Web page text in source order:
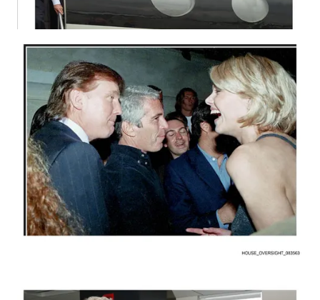
As you know, Congress passed a law compelling the
Department of Justice to release materials related to Epstein.
Rep. Thomas Massie, a Republican who worked with
Democratic Rep. Ro Khanna to advance the legislation, made
clear that failure to comply would not be a matter of political
disagreement but of lawbreaking. “It’s a crime,” Massie said
earlier. He also noted that recently unsealed grand jury material
would represent only a small fraction of what the DOJ is
Senate Democrats have called for an independent audit of